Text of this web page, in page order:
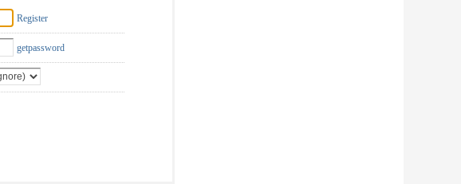
Register
getpassword